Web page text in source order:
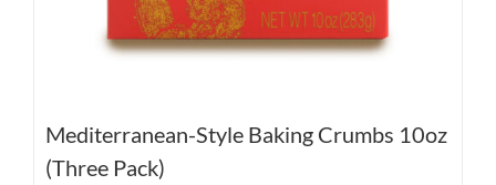
Mediterranean-Style Baking Crumbs 10oz
(Three Pack)